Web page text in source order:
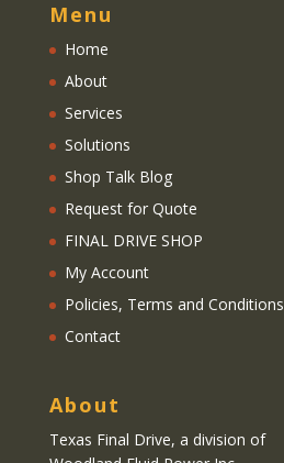
Menu
Home
About
Services
Solutions
Shop Talk Blog
Request for Quote
FINAL DRIVE SHOP
My Account
Policies, Terms and Conditions
Contact
About
Texas Final Drive, a division of